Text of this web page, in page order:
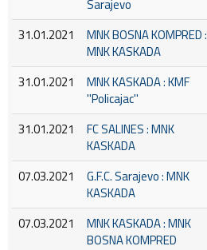
Sarajevo
31.01.2021
MNK BOSNA KOMPRED :
MNK KASKADA
31.01.2021
MNK KASKADA : KMF
''Policajac''
31.01.2021
FC SALINES : MNK
KASKADA
07.03.2021
G.F.C. Sarajevo : MNK
KASKADA
07.03.2021
MNK KASKADA : MNK
BOSNA KOMPRED